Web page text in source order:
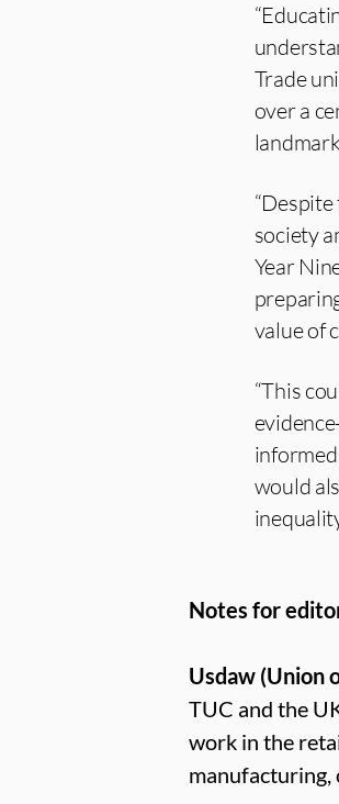
Trade
over a
society
Year
value of
“This
would
Notes for
Usdaw (Union
TUC and the
work in the
manufacturing,